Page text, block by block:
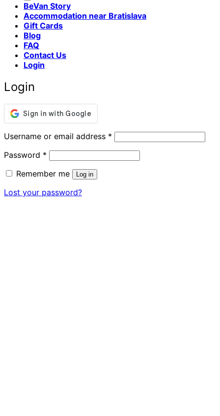
BeVan Story
Accommodation near Bratislava
Gift Cards
Blog
FAQ
Contact Us
Login
Login
Username or email address * Required
Password * Required
Remember me
Log in
Lost your password?